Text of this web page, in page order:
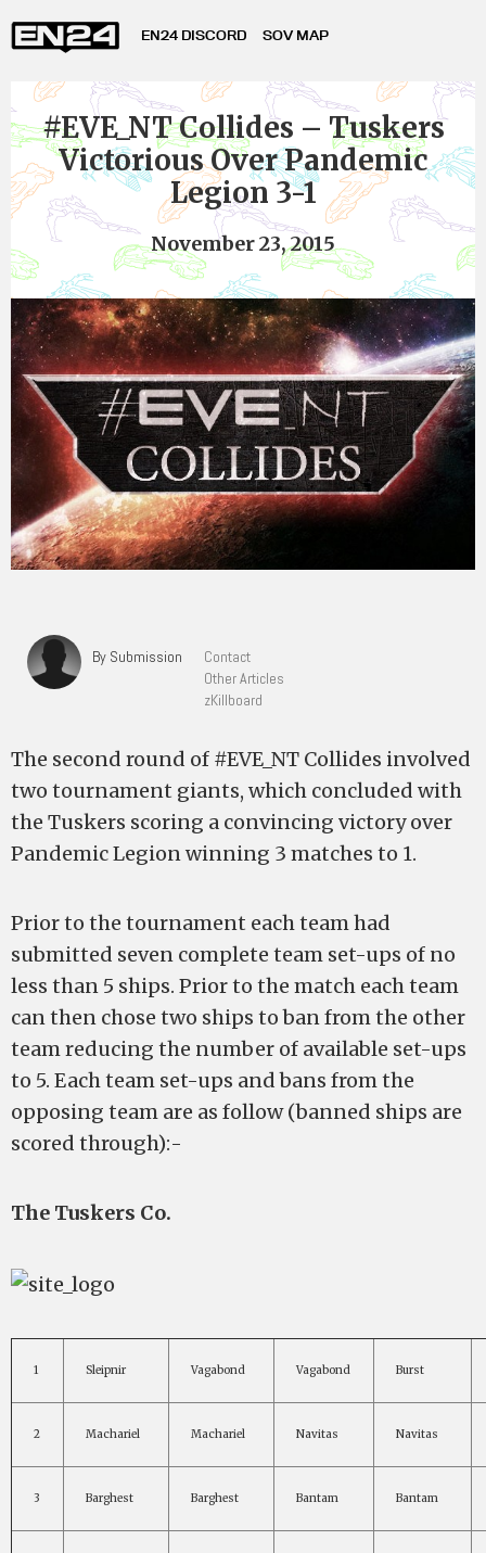
EN24 DISCORD SOV MAP
#EVE_NT Collides – Tuskers
Victorious Over Pandemic
Legion 3-1
November 23, 2015
By Submission
Contact
Other Articles
zKillboard
The second round of #EVE_NT Collides involved
two tournament giants, which concluded with
the Tuskers scoring a convincing victory over
Pandemic Legion winning 3 matches to 1.
Prior to the tournament each team had
submitted seven complete team set-ups of no
less than 5 ships. Prior to the match each team
can then chose two ships to ban from the other
team reducing the number of available set-ups
to 5. Each team set-ups and bans from the
opposing team are as follow (banned ships are
scored through):-
The Tuskers Co.
1 Sleipnir Vagabond Vagabond Burst
2 Machariel Machariel Navitas Navitas
3 Barghest Barghest Bantam Bantam